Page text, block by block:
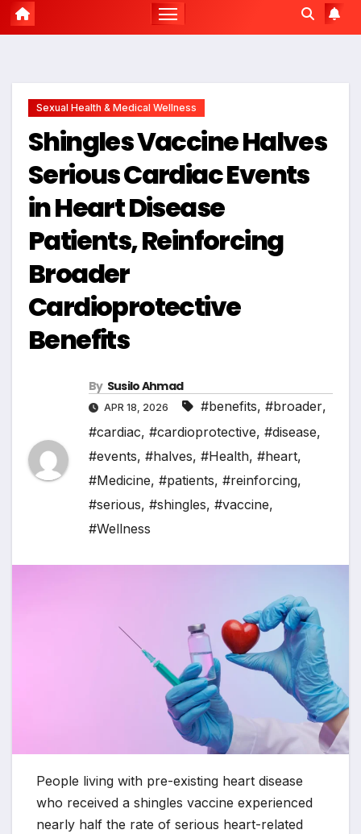
Sexual Health & Medical Wellness
Shingles Vaccine Halves
Serious Cardiac Events
in Heart Disease
Patients, Reinforcing
Broader
Cardioprotective
Benefits
By Susilo Ahmad
APR 18, 2026 #benefits, #broader,
#cardiac, #cardioprotective, #disease,
#events, #halves, #Health, #heart,
#Medicine, #patients, #reinforcing,
#serious, #shingles, #vaccine,
#Wellness
People living with pre-existing heart disease
who received a shingles vaccine experienced
nearly half the rate of serious heart-related